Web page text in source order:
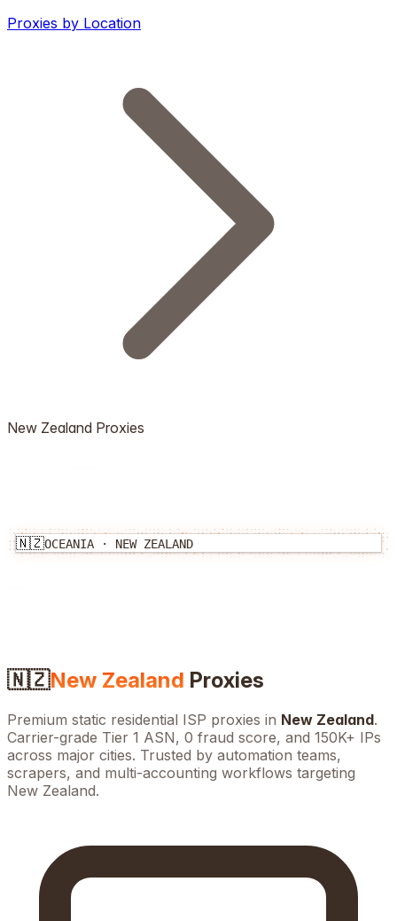
Proxies by Location
New Zealand Proxies
🇳🇿OCEANIA · NEW ZEALAND
🇳🇿New Zealand Proxies
Premium static residential ISP proxies in New Zealand.
Carrier-grade Tier 1 ASN, 0 fraud score, and 150K+ IPs
across major cities. Trusted by automation teams,
scrapers, and multi-accounting workflows targeting
New Zealand.